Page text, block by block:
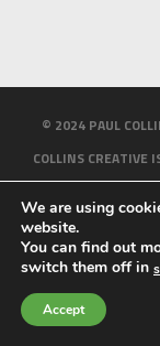
© 2024 PAUL
COLLINS CREATIVE
HOME
We are using
website.
You can find out
switch them off in
Accept